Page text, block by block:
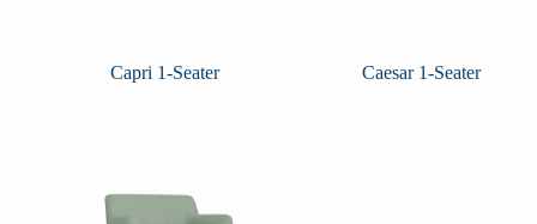
Capri 1-Seater Caesar 1-Seater